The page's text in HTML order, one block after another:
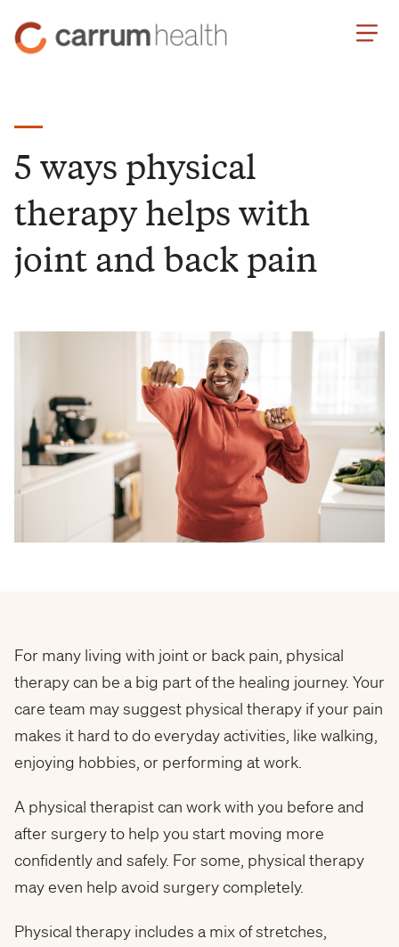
Carrum
Health
5 ways physical
therapy helps with
joint and back pain
For many living with joint or back pain, physical
therapy can be a big part of the healing journey. Your
care team may suggest physical therapy if your pain
makes it hard to do everyday activities, like walking,
enjoying hobbies, or performing at work.
A physical therapist can work with you before and
after surgery to help you start moving more
confidently and safely. For some, physical therapy
may even help avoid surgery completely.
Physical therapy includes a mix of stretches,